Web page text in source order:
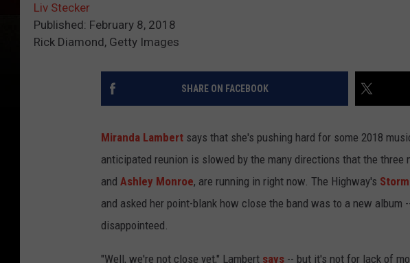
Liv Stecker
Published: February 8, 2018
Rick Diamond, Getty Images
SHARE ON FACEBOOK
Miranda Lambert says that she's pushing hard for some 2018
anticipated reunion is slowed by the many directions that the three
and Ashley Monroe, are running in right now. The Highway's
and asked her point-blank how close the band was to a new
disappointeed.
"Well, we're not close yet," Lambert says -- but it's not for lack of